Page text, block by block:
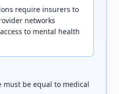
require insurers to
networks
to mental health
must be equal to medical